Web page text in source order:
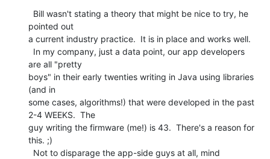
pointed out
a current industry practice.  It is in place and works well.
are all "pretty
boys" in their early twenties writing in Java using libraries
(and in
some cases, algorithms!) that were developed in the past
2-4 WEEKS.  The
guy writing the firmware (me!) is 43.  There's a reason for
this. ;)